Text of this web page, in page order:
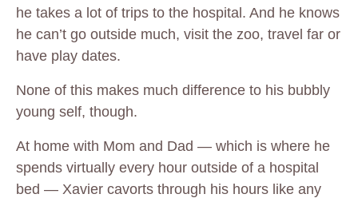
he takes a lot of trips to the hospital. And he knows
he can’t go outside much, visit the zoo, travel far or
have play dates.
None of this makes much difference to his bubbly
young self, though.
At home with Mom and Dad — which is where he
spends virtually every hour outside of a hospital
bed — Xavier cavorts through his hours like any